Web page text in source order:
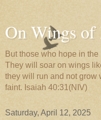
On Wings of
But those who hope in
They will soar on wings
they will run and not grow
faint. Isaiah 40:31(NIV)
Saturday, April 12, 2025